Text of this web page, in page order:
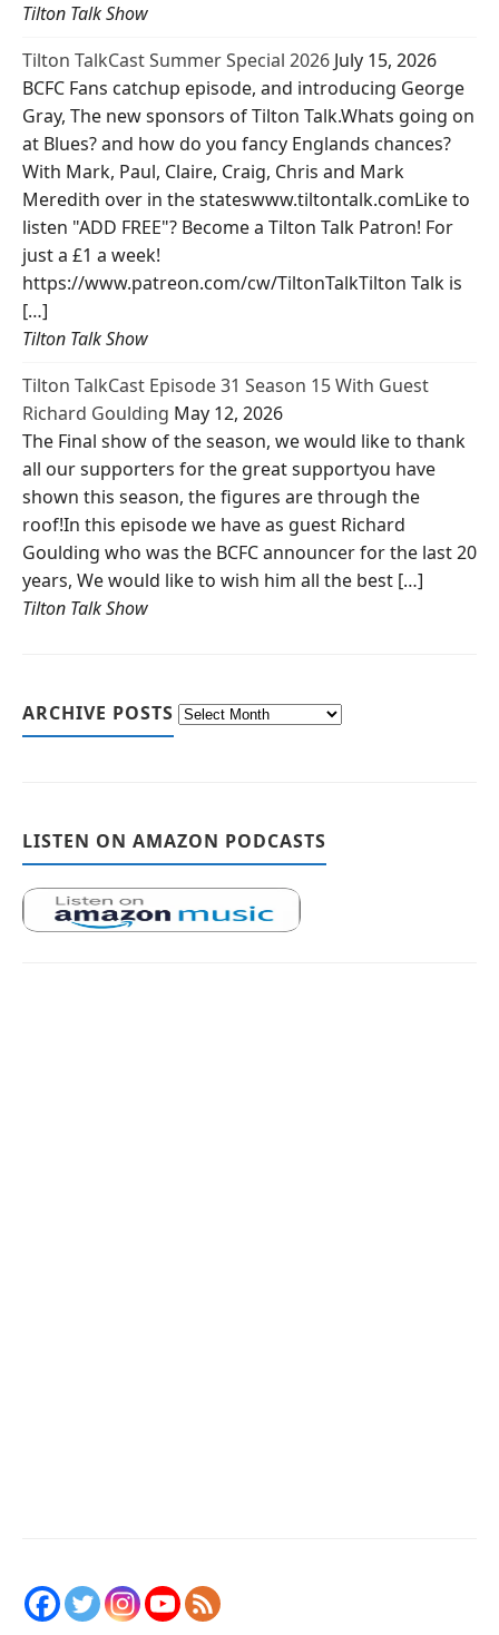
Tilton Talk Show
Tilton TalkCast Summer Special 2026 July 15, 2026
BCFC Fans catchup episode, and introducing George
Gray, The new sponsors of Tilton Talk.Whats going on
at Blues? and how do you fancy Englands chances?
With Mark, Paul, Claire, Craig, Chris and Mark
Meredith over in the stateswww.tiltontalk.comLike to
listen "ADD FREE"? Become a Tilton Talk Patron! For
just a £1 a week!
https://www.patreon.com/cw/TiltonTalkTilton Talk is
[…]
Tilton Talk Show
Tilton TalkCast Episode 31 Season 15 With Guest
Richard Goulding May 12, 2026
The Final show of the season, we would like to thank
all our supporters for the great supportyou have
shown this season, the figures are through the
roof!In this episode we have as guest Richard
Goulding who was the BCFC announcer for the last 20
years, We would like to wish him all the best […]
Tilton Talk Show
ARCHIVE POSTS
LISTEN ON AMAZON PODCASTS